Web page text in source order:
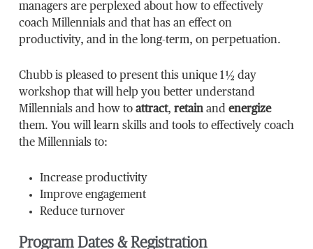
managers are perplexed about how to effectively
coach Millennials and that has an effect on
productivity, and in the long-term, on perpetuation.
Chubb is pleased to present this unique 1 ½ day
workshop that will help you better understand
Millennials and how to attract, retainand energize
them. You will learn skills and tools to effectively coach
the Millennials to:
Increase productivity
Improve engagement
Reduce turnover
Program Dates & Registration